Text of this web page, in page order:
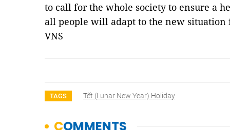
to call for the whole society to ensure a
all people will adapt to the new
VNS
TAGS Tết (lunar New Year) Holiday